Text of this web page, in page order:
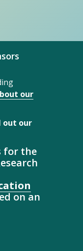
our
out our
for the
on an